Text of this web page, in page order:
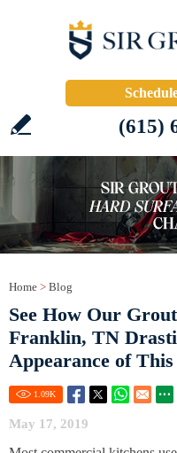
(615)
Home > Blog
See How Our
Franklin, TN
Appearance of
1.09K
May 17, 2019